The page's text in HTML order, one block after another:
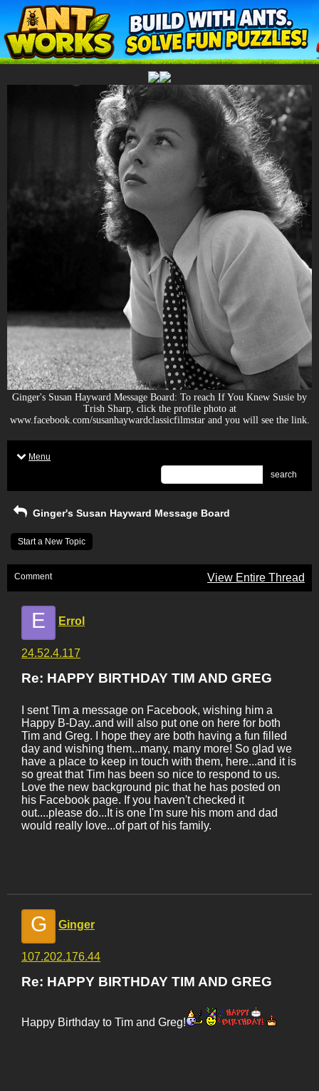
Ginger's Susan Hayward Message Board: To reach If You Knew Susie by
Trish Sharp, click the profile photo at
www.facebook.com/susanhaywardclassicfilmstar and you will see the link.
Menu
search
Ginger's Susan Hayward Message Board
Start a New Topic
Comment View Entire Thread
E Errol
24.52.4.117
Re: HAPPY BIRTHDAY TIM AND GREG
I sent Tim a message on Facebook, wishing him a
Happy B-Day..and will also put one on here for both
Tim and Greg. I hope they are both having a fun filled
day and wishing them...many, many more! So glad we
have a place to keep in touch with them, here...and it is
so great that Tim has been so nice to respond to us.
Love the new background pic that he has posted on
his Facebook page. If you haven't checked it
out....please do...It is one I'm sure his mom and dad
would really love...of part of his family.
G Ginger
107.202.176.44
Re: HAPPY BIRTHDAY TIM AND GREG
Happy Birthday to Tim and Greg!